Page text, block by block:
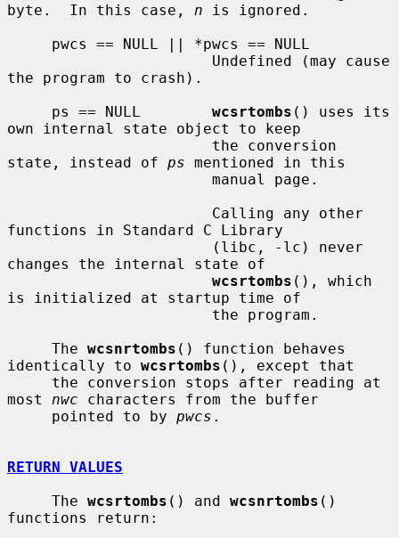
byte.  In this case, n is ignored.
the program to crash).
     ps == NULL
wcsrtombs () uses its
own internal state object to keep
state, instead of ps mentioned in this
functions in Standard C Library
changes the internal state of
wcsrtombs (), which
is initialized at startup time of
     The
wcsnrtombs () function behaves
identically to wcsrtombs (), except that
most nwc characters from the buffer
     pointed to by
pwcs .
RETURN VALUES
     The
wcsrtombs () and wcsnrtombs ()
functions return: